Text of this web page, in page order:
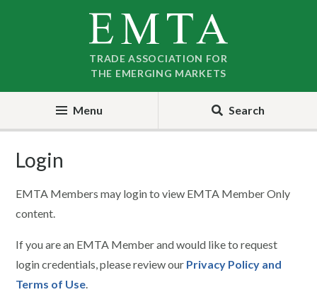
TRADE ASSOCIATION FOR
THE EMERGING MARKETS
Menu Search
Login
EMTA Members may login to view EMTA Member Only
content.
If you are an EMTA Member and would like to request
login credentials, please review our Privacy Policy and
Terms of Use.